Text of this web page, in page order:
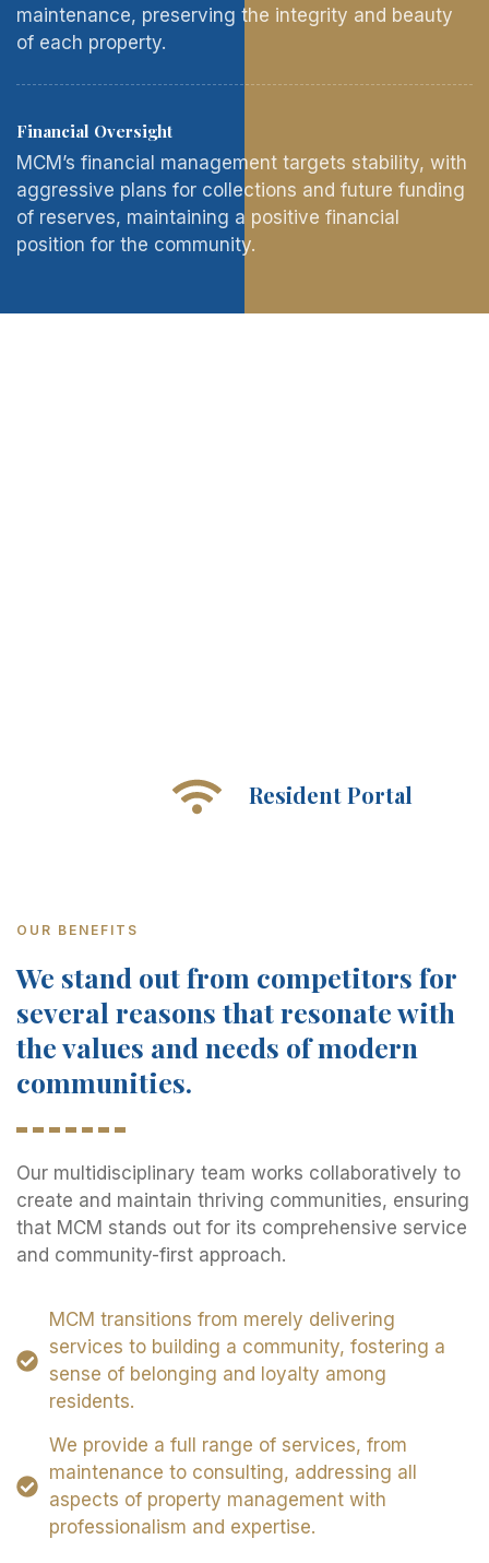
maintenance, preserving the integrity and beauty
of each property.
Financial Oversight
MCM’s financial management targets stability, with
aggressive plans for collections and future funding
of reserves, maintaining a positive financial
position for the community.
Resident Portal
OUR BENEFITS
We stand out from competitors for
several reasons that resonate with
the values and needs of modern
communities.
Our multidisciplinary team works collaboratively to
create and maintain thriving communities, ensuring
that MCM stands out for its comprehensive service
and community-first approach.
MCM transitions from merely delivering
services to building a community, fostering a
sense of belonging and loyalty among
residents.
We provide a full range of services, from
maintenance to consulting, addressing all
aspects of property management with
professionalism and expertise.